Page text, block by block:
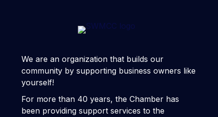
We are an organization that builds our
community by supporting business owners like
yourself!
For more than 40 years, the Chamber has
been providing support services to the